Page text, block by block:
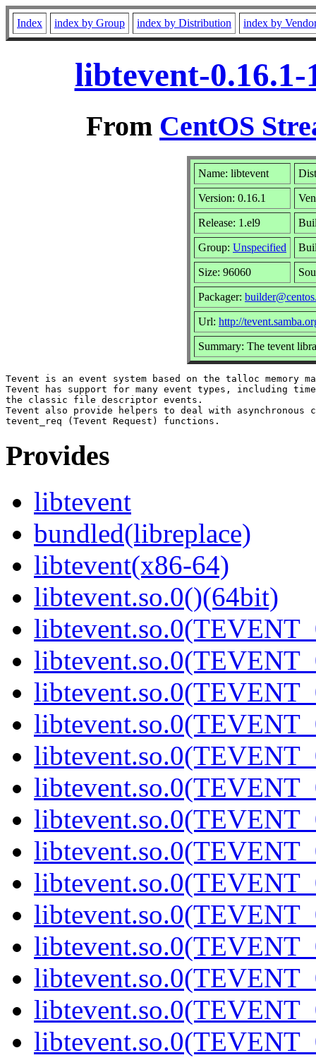
Index index by Group index by Distribution index by
libtevent-
From CentOS
Name: libtevent
Version: 0.16.1
Release: 1.el9
Group: Unspecified
Size: 96060
Packager:
Url: http://
Summary: The tevent
Tevent is an event system based on the talloc memory
Tevent has support for many event types, including
the classic file descriptor events.
Tevent also provide helpers to deal with asynchronous
Provides
libtevent
bundled(libreplace)
libtevent(x86-64)
libtevent.so.0()(64bit)